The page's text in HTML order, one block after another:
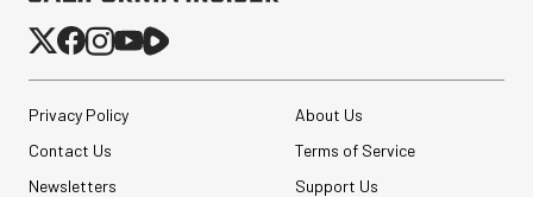
Privacy Policy
About Us
Contact Us
Terms of Service
Newsletters
Support Us